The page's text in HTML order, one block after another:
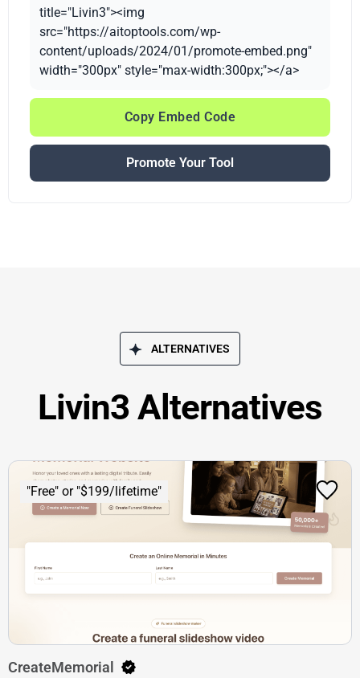
title="Livin3"><img
src="https://aitoptools.com/wp-
content/uploads/2024/01/promote-embed.png"
width="300px" style="max-width:300px;"></a>
Copy Embed Code
Promote Your Tool
ALTERNATIVES
Livin3 Alternatives
"Free" or "$199/lifetime"
CreateMemorial